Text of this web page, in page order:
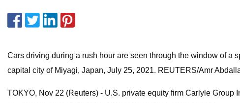
Cars driving during a rush hour are seen through the window of a
capital city of Miyagi, Japan, July 25, 2021. REUTERS/Amr
TOKYO, Nov 22 (Reuters) - U.S. private equity firm Carlyle